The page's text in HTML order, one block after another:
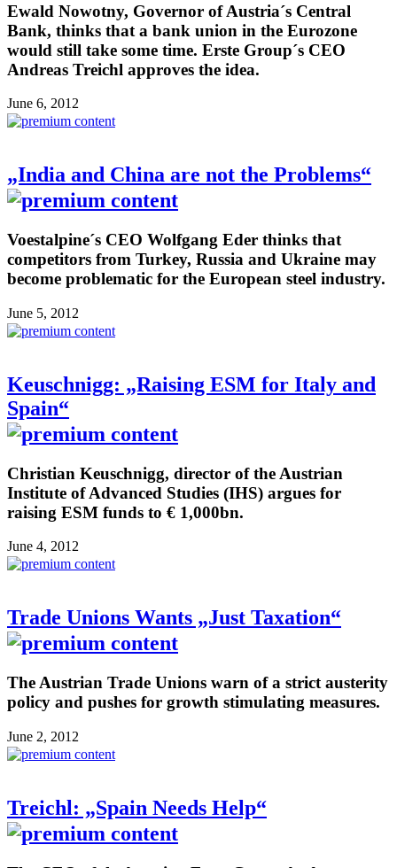
Ewald Nowotny, Governor of Austria´s Central
Bank, thinks that a bank union in the Eurozone
would still take some time. Erste Group´s CEO
Andreas Treichl approves the idea.
June 6, 2012
„India and China are not the Problems“
Voestalpine´s CEO Wolfgang Eder thinks that
competitors from Turkey, Russia and Ukraine may
become problematic for the European steel industry.
June 5, 2012
Keuschnigg: „Raising ESM for Italy and
Spain“
Christian Keuschnigg, director of the Austrian
Institute of Advanced Studies (IHS) argues for
raising ESM funds to € 1,000bn.
June 4, 2012
Trade Unions Wants „Just Taxation“
The Austrian Trade Unions warn of a strict austerity
policy and pushes for growth stimulating measures.
June 2, 2012
Treichl: „Spain Needs Help“